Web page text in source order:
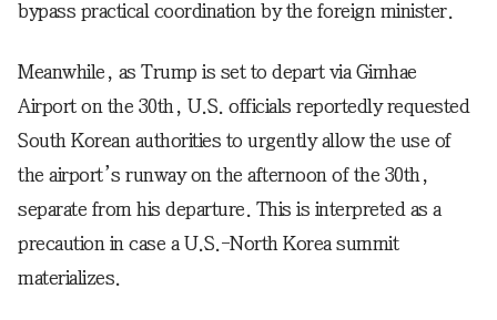
bypass practical coordination by the foreign minister.
Meanwhile, as Trump is set to depart via Gimhae
Airport on the 30th, U.S. officials reportedly requested
South Korean authorities to urgently allow the use of
the airport’s runway on the afternoon of the 30th,
separate from his departure. This is interpreted as a
precaution in case a U.S.-North Korea summit
materializes.